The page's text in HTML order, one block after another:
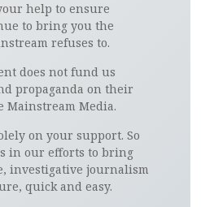
help to ensure
to bring you the
refuses to.
does not fund us
propaganda on their
Mainstream Media.
on your support. So
in our efforts to bring
investigative journalism
quick and easy.